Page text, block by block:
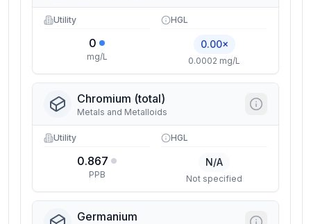
Utility
0
mg/L
HGL
0.00×
0.0002 mg/L
Chromium (total)
Metals and Metalloids
Utility
0.867
PPB
HGL
N/A
Not specified
Germanium